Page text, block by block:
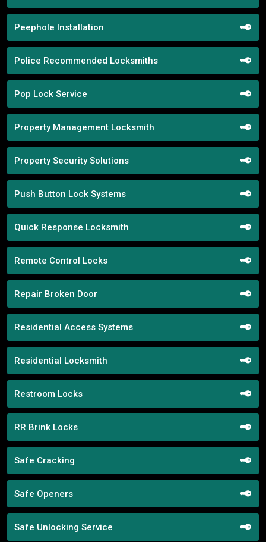
Peephole Installation
Police Recommended Locksmiths
Pop Lock Service
Property Management Locksmith
Property Security Solutions
Push Button Lock Systems
Quick Response Locksmith
Remote Control Locks
Repair Broken Door
Residential Access Systems
Residential Locksmith
Restroom Locks
RR Brink Locks
Safe Cracking
Safe Openers
Safe Unlocking Service